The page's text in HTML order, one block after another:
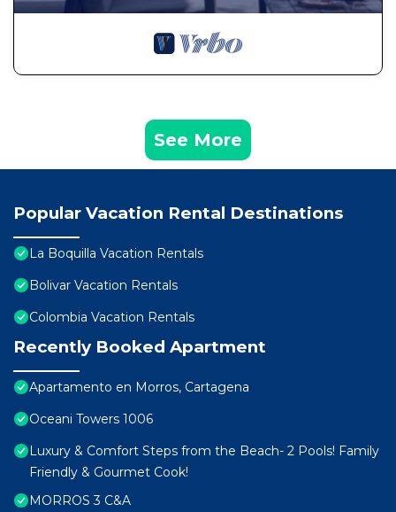
See More
Popular Vacation Rental Destinations
La Boquilla Vacation Rentals
Bolivar Vacation Rentals
Colombia Vacation Rentals
Recently Booked Apartment
Apartamento en Morros, Cartagena
Oceani Towers 1006
Luxury & Comfort Steps from the Beach- 2 Pools! Family
Friendly & Gourmet Cook!
MORROS 3 C&A